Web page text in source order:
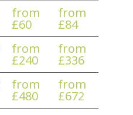
from
£60
from
£84
from
£240
from
£336
from
£480
from
£672